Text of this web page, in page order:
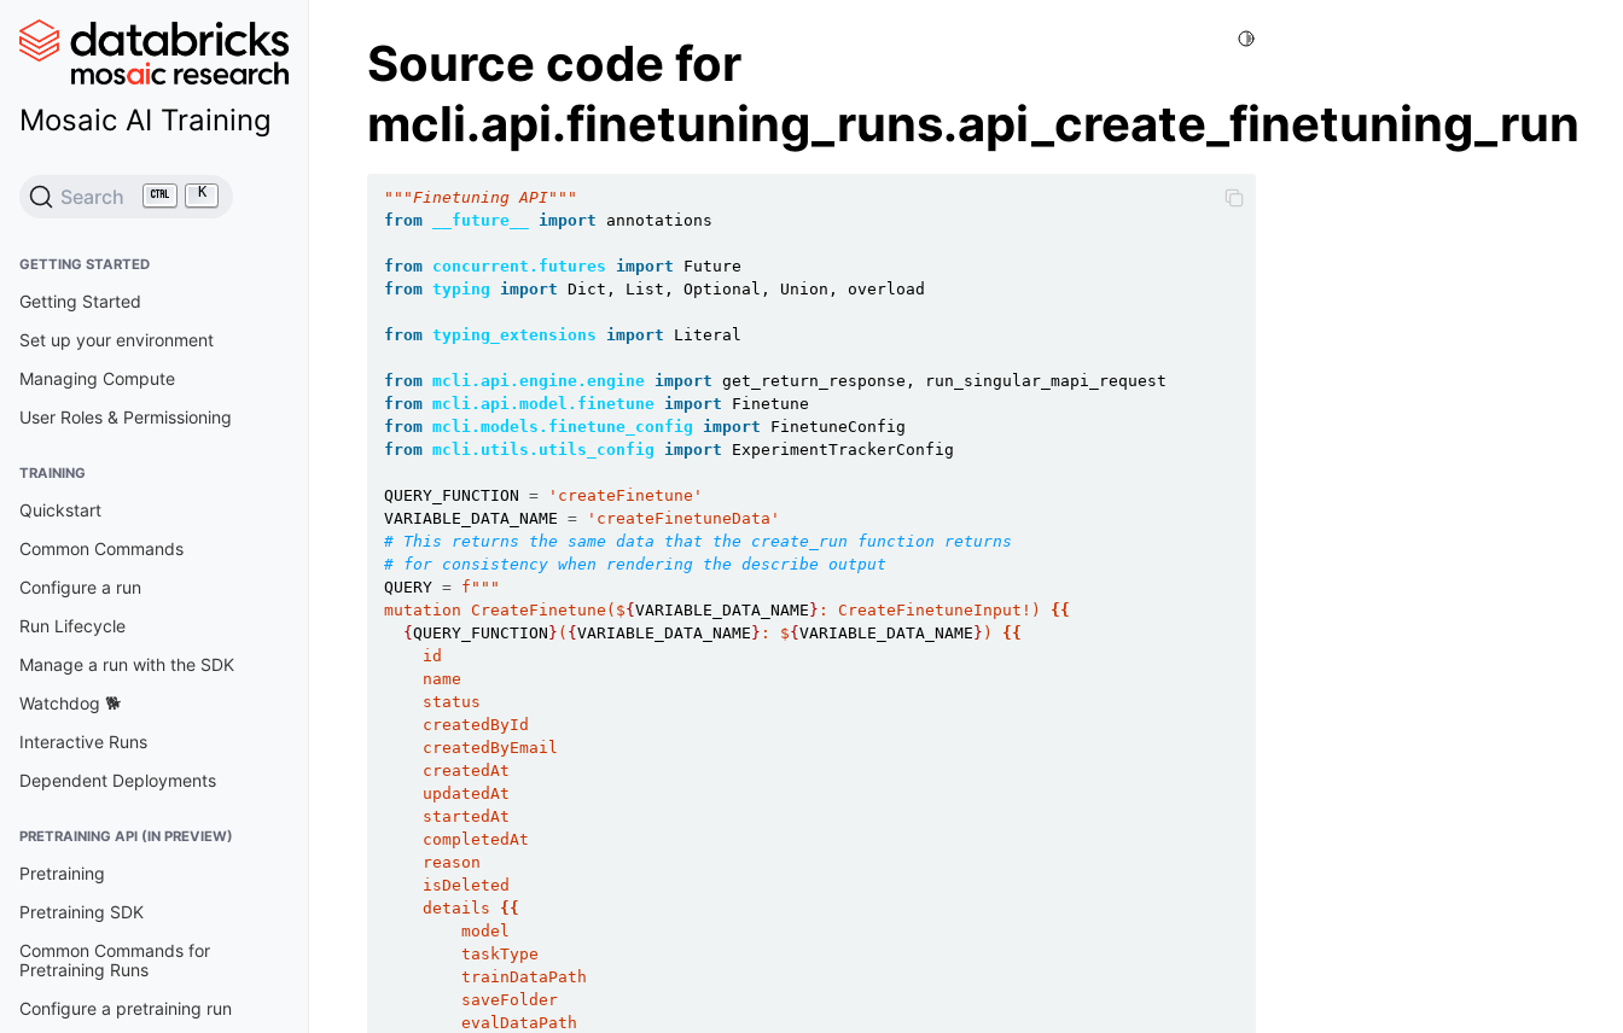
Mosaic AI Training
Search K
GETTING STARTED
Getting Started
Set up your environment
Managing Compute
User Roles & Permissioning
TRAINING
Quickstart
Common Commands
Configure a run
Run Lifecycle
Manage a run with the SDK
Watchdog 🐕
Interactive Runs
Dependent Deployments
PRETRAINING API (IN PREVIEW)
Pretraining
Pretraining SDK
Common Commands for
Pretraining Runs
Configure a pretraining run
Toggle Light / Dark / Auto color theme
Source code for
mcli.api.finetuning_runs.api_create_finetuning_run
"""Finetuning API"""
from
__future__ import annotations
from concurrent.futures import
Future
from typing import Dict , List , Optional , Union , overload
from typing_extensions import Literal
from mcli.api.engine.engine import get_return_response ,
run_singular_mapi_request
from mcli.api.model.finetune import
Finetune
from mcli.models.finetune_config import
FinetuneConfig
from mcli.utils.utils_config import ExperimentTrackerConfig
QUERY_FUNCTION =
'createFinetune'
VARIABLE_DATA_NAME =
'createFinetuneData'
# This returns the same data that the create_run function returns
# for consistency when rendering the describe output
QUERY = f """
mutation CreateFinetune(${ VARIABLE_DATA_NAME } : CreateFinetuneInput!) {{
{ QUERY_FUNCTION } ( { VARIABLE_DATA_NAME } : ${ VARIABLE_DATA_NAME } ) {{
    id
    name
    status
    createdById
    createdByEmail
    createdAt
    updatedAt
    startedAt
    completedAt
    reason
    isDeleted
    details
{{
        model
        taskType
        trainDataPath
        saveFolder
        evalDataPath